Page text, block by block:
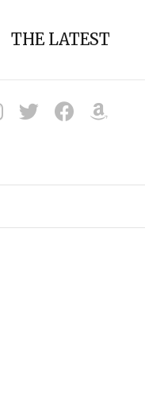
THE LATEST